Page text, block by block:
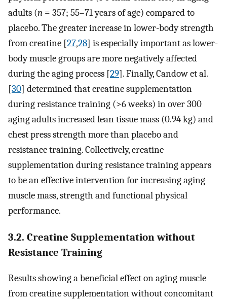
adults (n = 357; 55–71 years of age) compared to
placebo. The greater increase in lower-body strength
from creatine [27,28] is especially important as lower-
body muscle groups are more negatively affected
during the aging process [29]. Finally, Candow et al.
[30] determined that creatine supplementation
during resistance training (>6 weeks) in over 300
aging adults increased lean tissue mass (0.94 kg) and
chest press strength more than placebo and
resistance training. Collectively, creatine
supplementation during resistance training appears
to be an effective intervention for increasing aging
muscle mass, strength and functional physical
performance.
3.2. Creatine Supplementation without
Resistance Training
Results showing a beneficial effect on aging muscle
from creatine supplementation without concomitant